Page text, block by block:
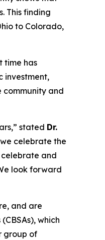
This finding
to Colorado,
time has
investment,
community and
stated Dr.
celebrate the
and
look forward
and are
which
group of